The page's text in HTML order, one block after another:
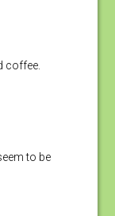
coffee.
to be